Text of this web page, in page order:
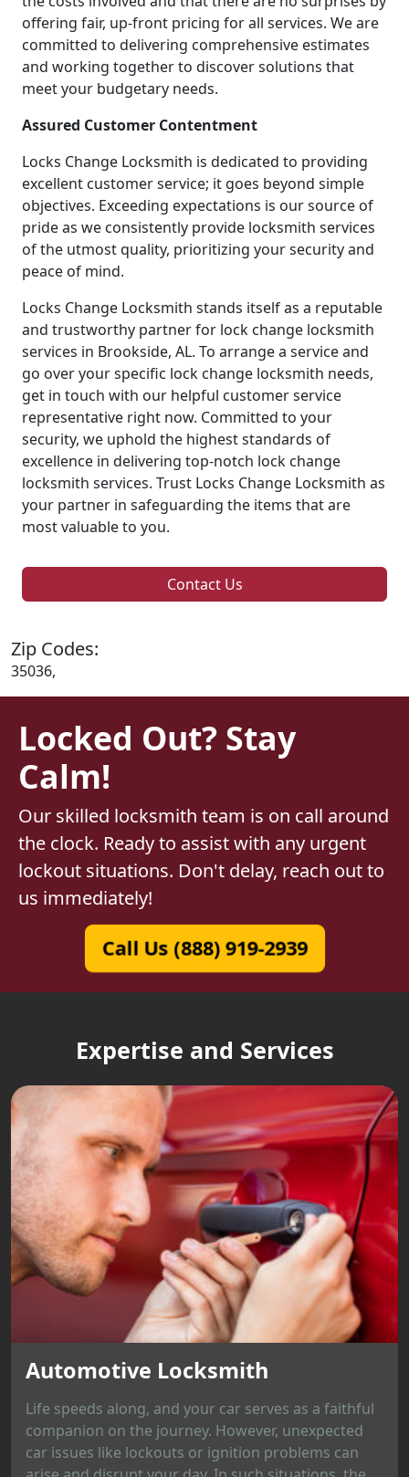
offering fair, up-front pricing for all services. We are
committed to delivering comprehensive estimates
and working together to discover solutions that
meet your budgetary needs.
Assured Customer Contentment
Locks Change Locksmith is dedicated to providing
excellent customer service; it goes beyond simple
objectives. Exceeding expectations is our source of
pride as we consistently provide locksmith services
of the utmost quality, prioritizing your security and
peace of mind.
Locks Change Locksmith stands itself as a reputable
and trustworthy partner for lock change locksmith
services in Brookside, AL. To arrange a service and
go over your specific lock change locksmith needs,
get in touch with our helpful customer service
representative right now. Committed to your
security, we uphold the highest standards of
excellence in delivering top-notch lock change
locksmith services. Trust Locks Change Locksmith as
your partner in safeguarding the items that are
most valuable to you.
Contact Us
Zip Codes:
35036,
Locked Out? Stay
Calm!
Our skilled locksmith team is on call around
the clock. Ready to assist with any urgent
lockout situations. Don't delay, reach out to
us immediately!
Call Us (888) 919-2939
Expertise and Services
Automotive Locksmith
Life speeds along, and your car serves as a faithful
companion on the journey. However, unexpected
car issues like lockouts or ignition problems can